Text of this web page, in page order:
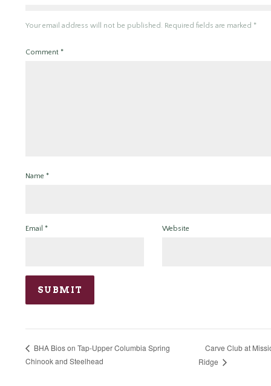
Your email address will not be published. Required fields are marked *
Comment *
Name *
Email * Website
BHA Bios on Tap-Upper Columbia Spring
Chinook and Steelhead
Carve Club at
Ridge